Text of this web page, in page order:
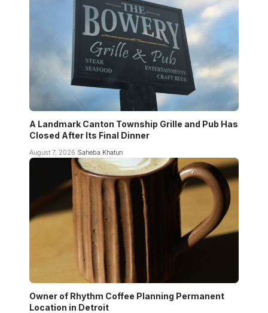
A Landmark Canton Township Grille and Pub Has
Closed After Its Final Dinner
August 7, 2026 Saheba Khatun
Owner of Rhythm Coffee Planning Permanent
Location in Detroit